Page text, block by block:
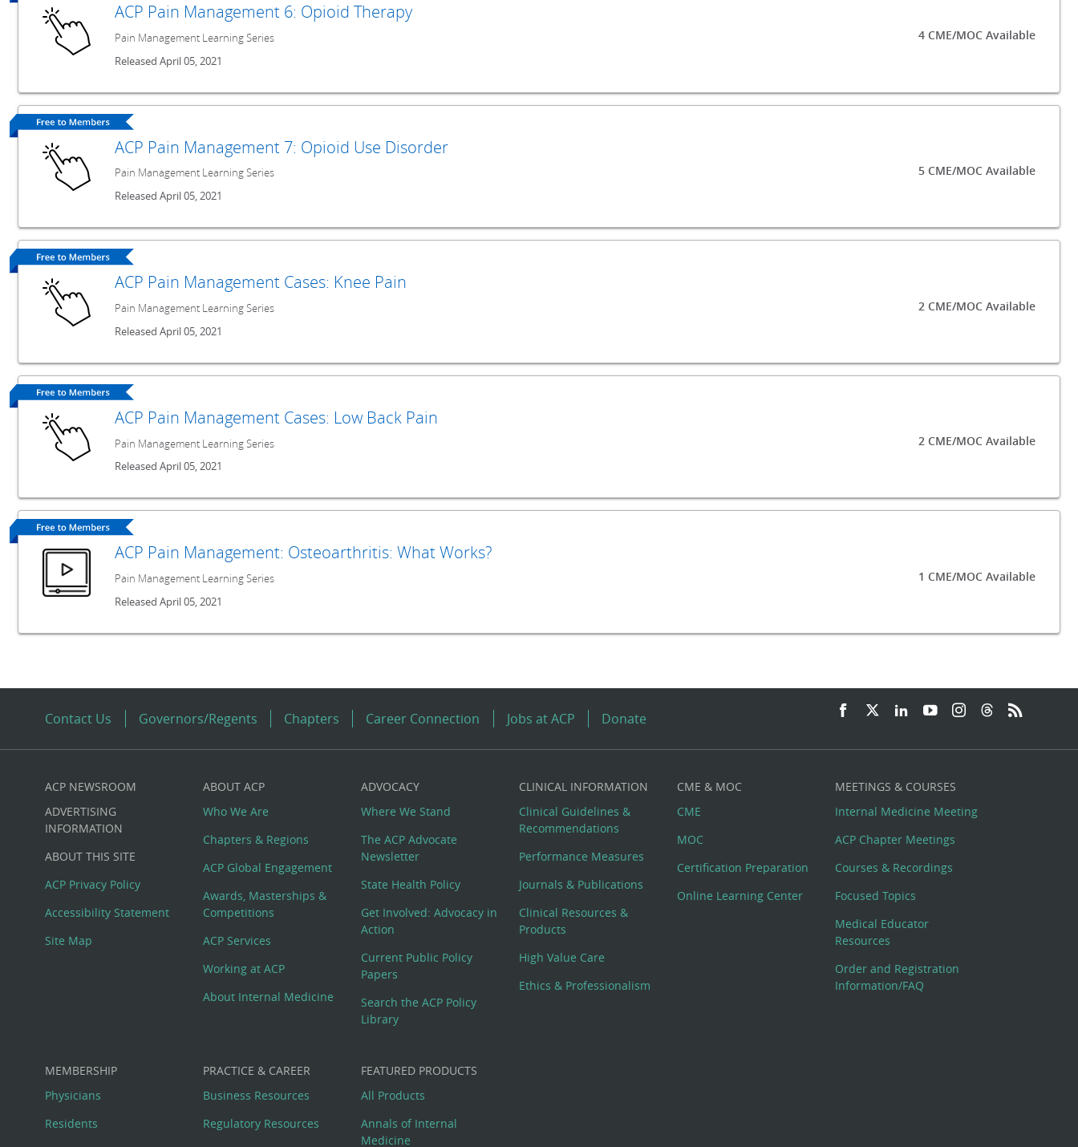
ACP Pain Management 6: Opioid Therapy
Pain Management Learning Series
Released April 05, 2021
4 CME/MOC Available
ACP Pain Management 7: Opioid Use Disorder
Pain Management Learning Series
Released April 05, 2021
5 CME/MOC Available
ACP Pain Management Cases: Knee Pain
Pain Management Learning Series
Released April 05, 2021
2 CME/MOC Available
ACP Pain Management Cases: Low Back Pain
Pain Management Learning Series
Released April 05, 2021
2 CME/MOC Available
ACP Pain Management: Osteoarthritis: What Works?
Pain Management Learning Series
Released April 05, 2021
1 CME/MOC Available
Contact Us Governors/Regents Chapters Career Connection Jobs at ACP Donate
Custom
Big
Footer
Menu
ACP NEWSROOM
ADVERTISING
INFORMATION
ABOUT THIS SITE
ACP Privacy Policy
Accessibility Statement
Site Map
ABOUT ACP
Who We Are
Chapters & Regions
ACP Global Engagement
Awards, Masterships &
Competitions
ACP Services
Working at ACP
About Internal Medicine
ADVOCACY
Where We Stand
The ACP Advocate
Newsletter
State Health Policy
Get Involved: Advocacy in
Action
Current Public Policy
Papers
Search the ACP Policy
Library
CLINICAL INFORMATION
Clinical Guidelines &
Recommendations
Performance Measures
Journals & Publications
Clinical Resources &
Products
High Value Care
Ethics & Professionalism
CME & MOC
CME
MOC
Certification Preparation
Online Learning Center
MEETINGS & COURSES
Internal Medicine Meeting
ACP Chapter Meetings
Courses & Recordings
Focused Topics
Medical Educator
Resources
Order and Registration
Information/FAQ
MEMBERSHIP
Physicians
Residents
PRACTICE & CAREER
Business Resources
Regulatory Resources
FEATURED PRODUCTS
All Products
Annals of Internal
Medicine